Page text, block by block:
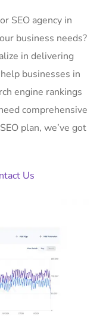
SEO agency in
business needs?
in delivering
businesses in
engine rankings
comprehensive
plan, we’ve got
Us